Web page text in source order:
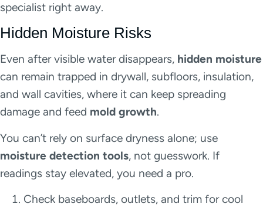
specialist right away.
Hidden Moisture Risks
Even after visible water disappears, hidden moisture
can remain trapped in drywall, subfloors, insulation,
and wall cavities, where it can keep spreading
damage and feed mold growth.
You can’t rely on surface dryness alone; use
moisture detection tools, not guesswork. If
readings stay elevated, you need a pro.
Check baseboards, outlets, and trim for cool